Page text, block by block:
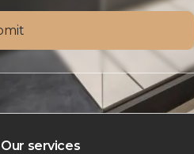
Our services